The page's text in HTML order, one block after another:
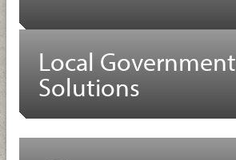
Local Government
Solutions